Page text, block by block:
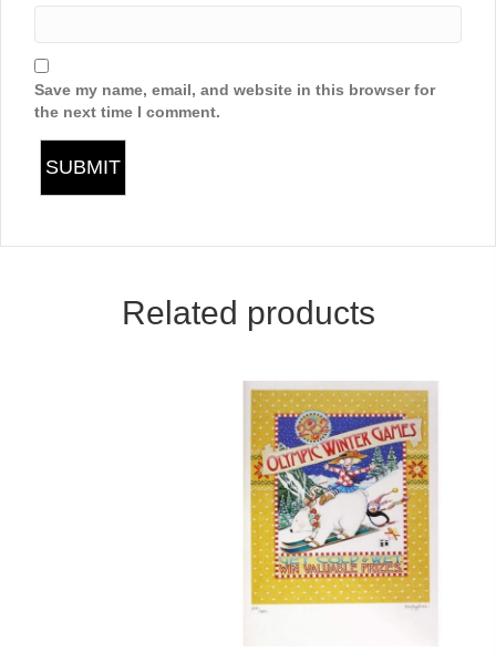
Save my name, email, and website in this browser for
the next time I comment.
Related products